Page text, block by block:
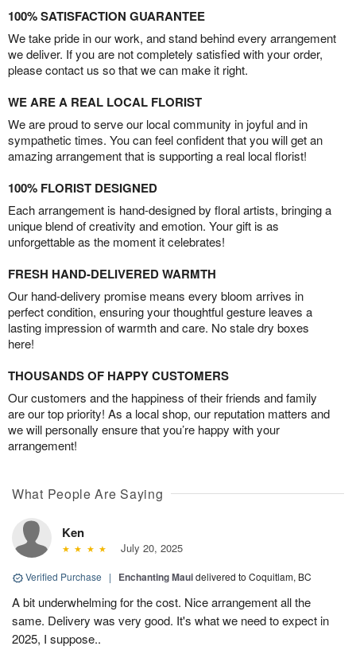
100% SATISFACTION GUARANTEE
We take pride in our work, and stand behind every arrangement
we deliver. If you are not completely satisfied with your order,
please contact us so that we can make it right.
WE ARE A REAL LOCAL FLORIST
We are proud to serve our local community in joyful and in
sympathetic times. You can feel confident that you will get an
amazing arrangement that is supporting a real local florist!
100% FLORIST DESIGNED
Each arrangement is hand-designed by floral artists, bringing a
unique blend of creativity and emotion. Your gift is as
unforgettable as the moment it celebrates!
FRESH HAND-DELIVERED WARMTH
Our hand-delivery promise means every bloom arrives in
perfect condition, ensuring your thoughtful gesture leaves a
lasting impression of warmth and care. No stale dry boxes
here!
THOUSANDS OF HAPPY CUSTOMERS
Our customers and the happiness of their friends and family
are our top priority! As a local shop, our reputation matters and
we will personally ensure that you’re happy with your
arrangement!
What People Are Saying
Ken
July 20, 2025
Verified Purchase | Enchanting Mauidelivered to Coquitlam, BC
A bit underwhelming for the cost. Nice arrangement all the
same. Delivery was very good. It's what we need to expect in
2025, I suppose..